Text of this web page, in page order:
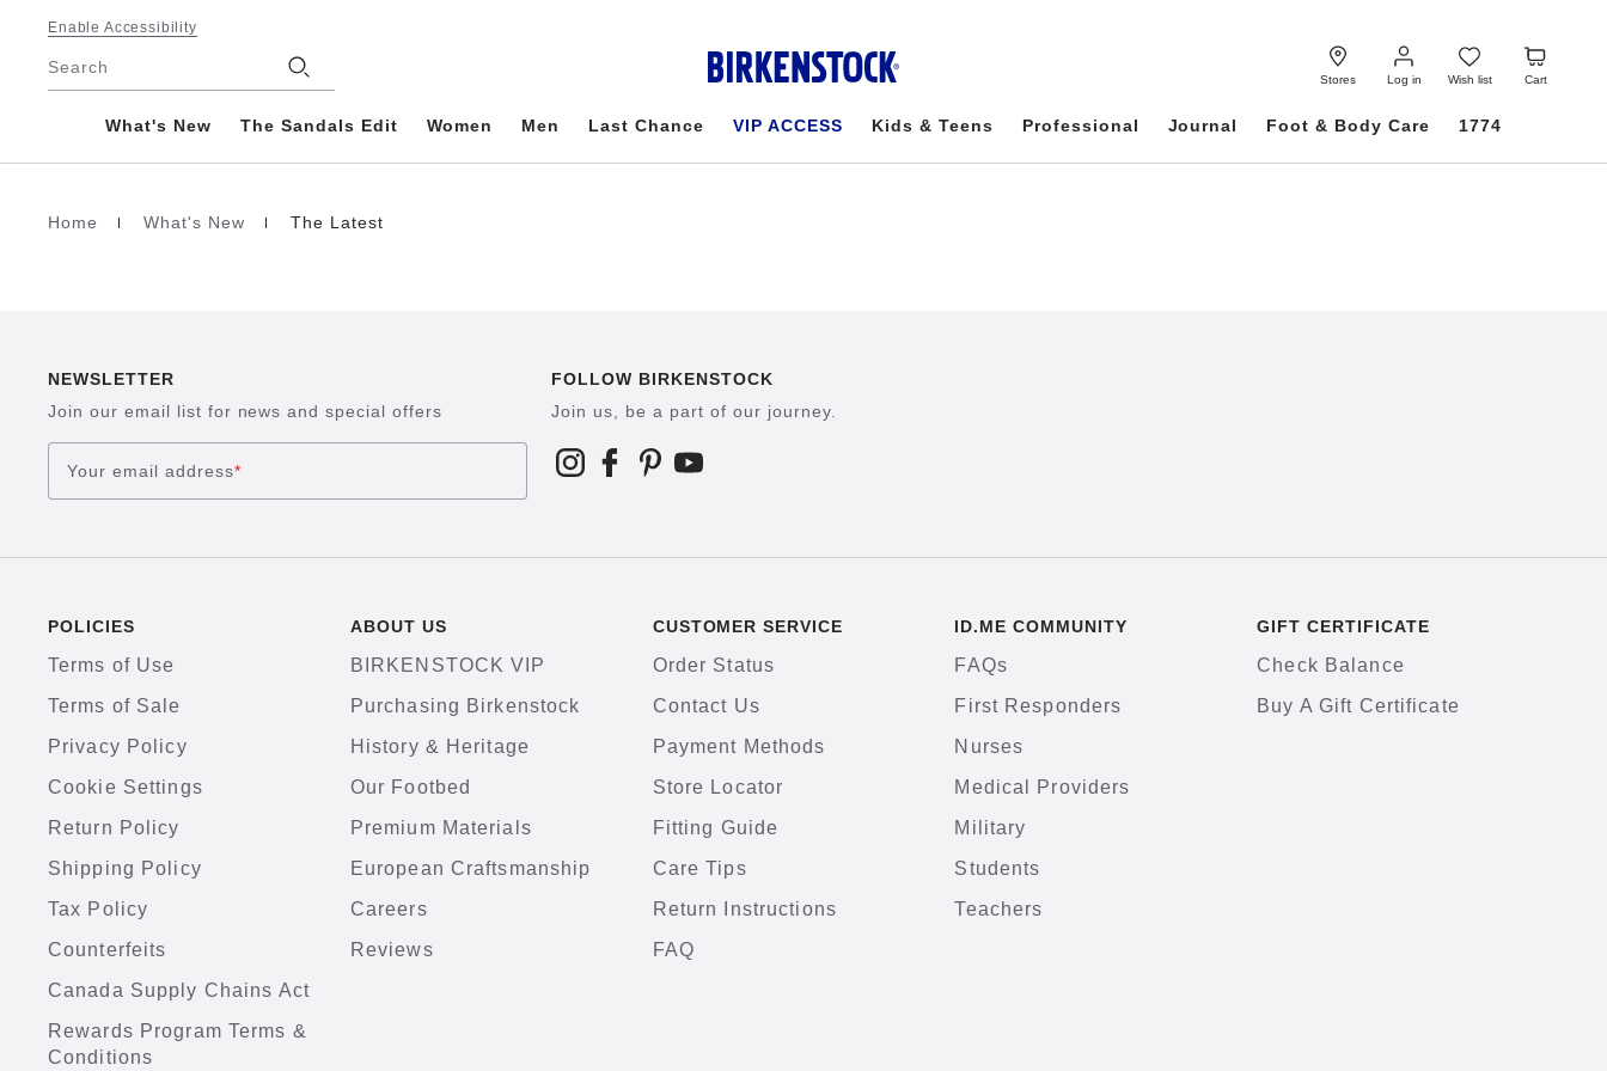
Enable Accessibility
Search
Stores Log in
Log
in
Wish list
Wish
list
Cart
Cart
What's New The Sandals Edit Women Men Last Chance VIP ACCESS Kids & Teens Professional Journal Foot & Body Care 1774
Homepage
Home What's New The Latest
NEWSLETTER
Join our email list for news and special offers
Your email address*
FOLLOW BIRKENSTOCK
Join us, be a part of our journey.
POLICIES
Terms of Use
Terms of Sale
Privacy Policy
Cookie Settings
Return Policy
Shipping Policy
Tax Policy
Counterfeits
Canada Supply Chains Act
Rewards Program Terms &
Conditions
ABOUT US
BIRKENSTOCK VIP
Purchasing Birkenstock
History & Heritage
Our Footbed
Premium Materials
European Craftsmanship
Careers
Reviews
CUSTOMER SERVICE
Order Status
Contact Us
Payment Methods
Store Locator
Fitting Guide
Care Tips
Return Instructions
FAQ
ID.ME COMMUNITY
FAQs
First Responders
Nurses
Medical Providers
Military
Students
Teachers
GIFT CERTIFICATE
Check Balance
Buy A Gift Certificate